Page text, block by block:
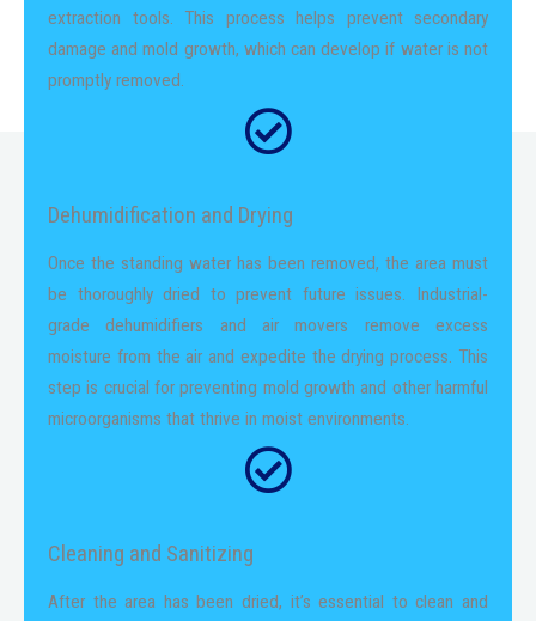
extraction tools. This process helps prevent secondary
damage and mold growth, which can develop if water is not
promptly removed.
Dehumidification and Drying
Once the standing water has been removed, the area must
be thoroughly dried to prevent future issues. Industrial-
grade dehumidifiers and air movers remove excess
moisture from the air and expedite the drying process. This
step is crucial for preventing mold growth and other harmful
microorganisms that thrive in moist environments.
Cleaning and Sanitizing
After the area has been dried, it’s essential to clean and